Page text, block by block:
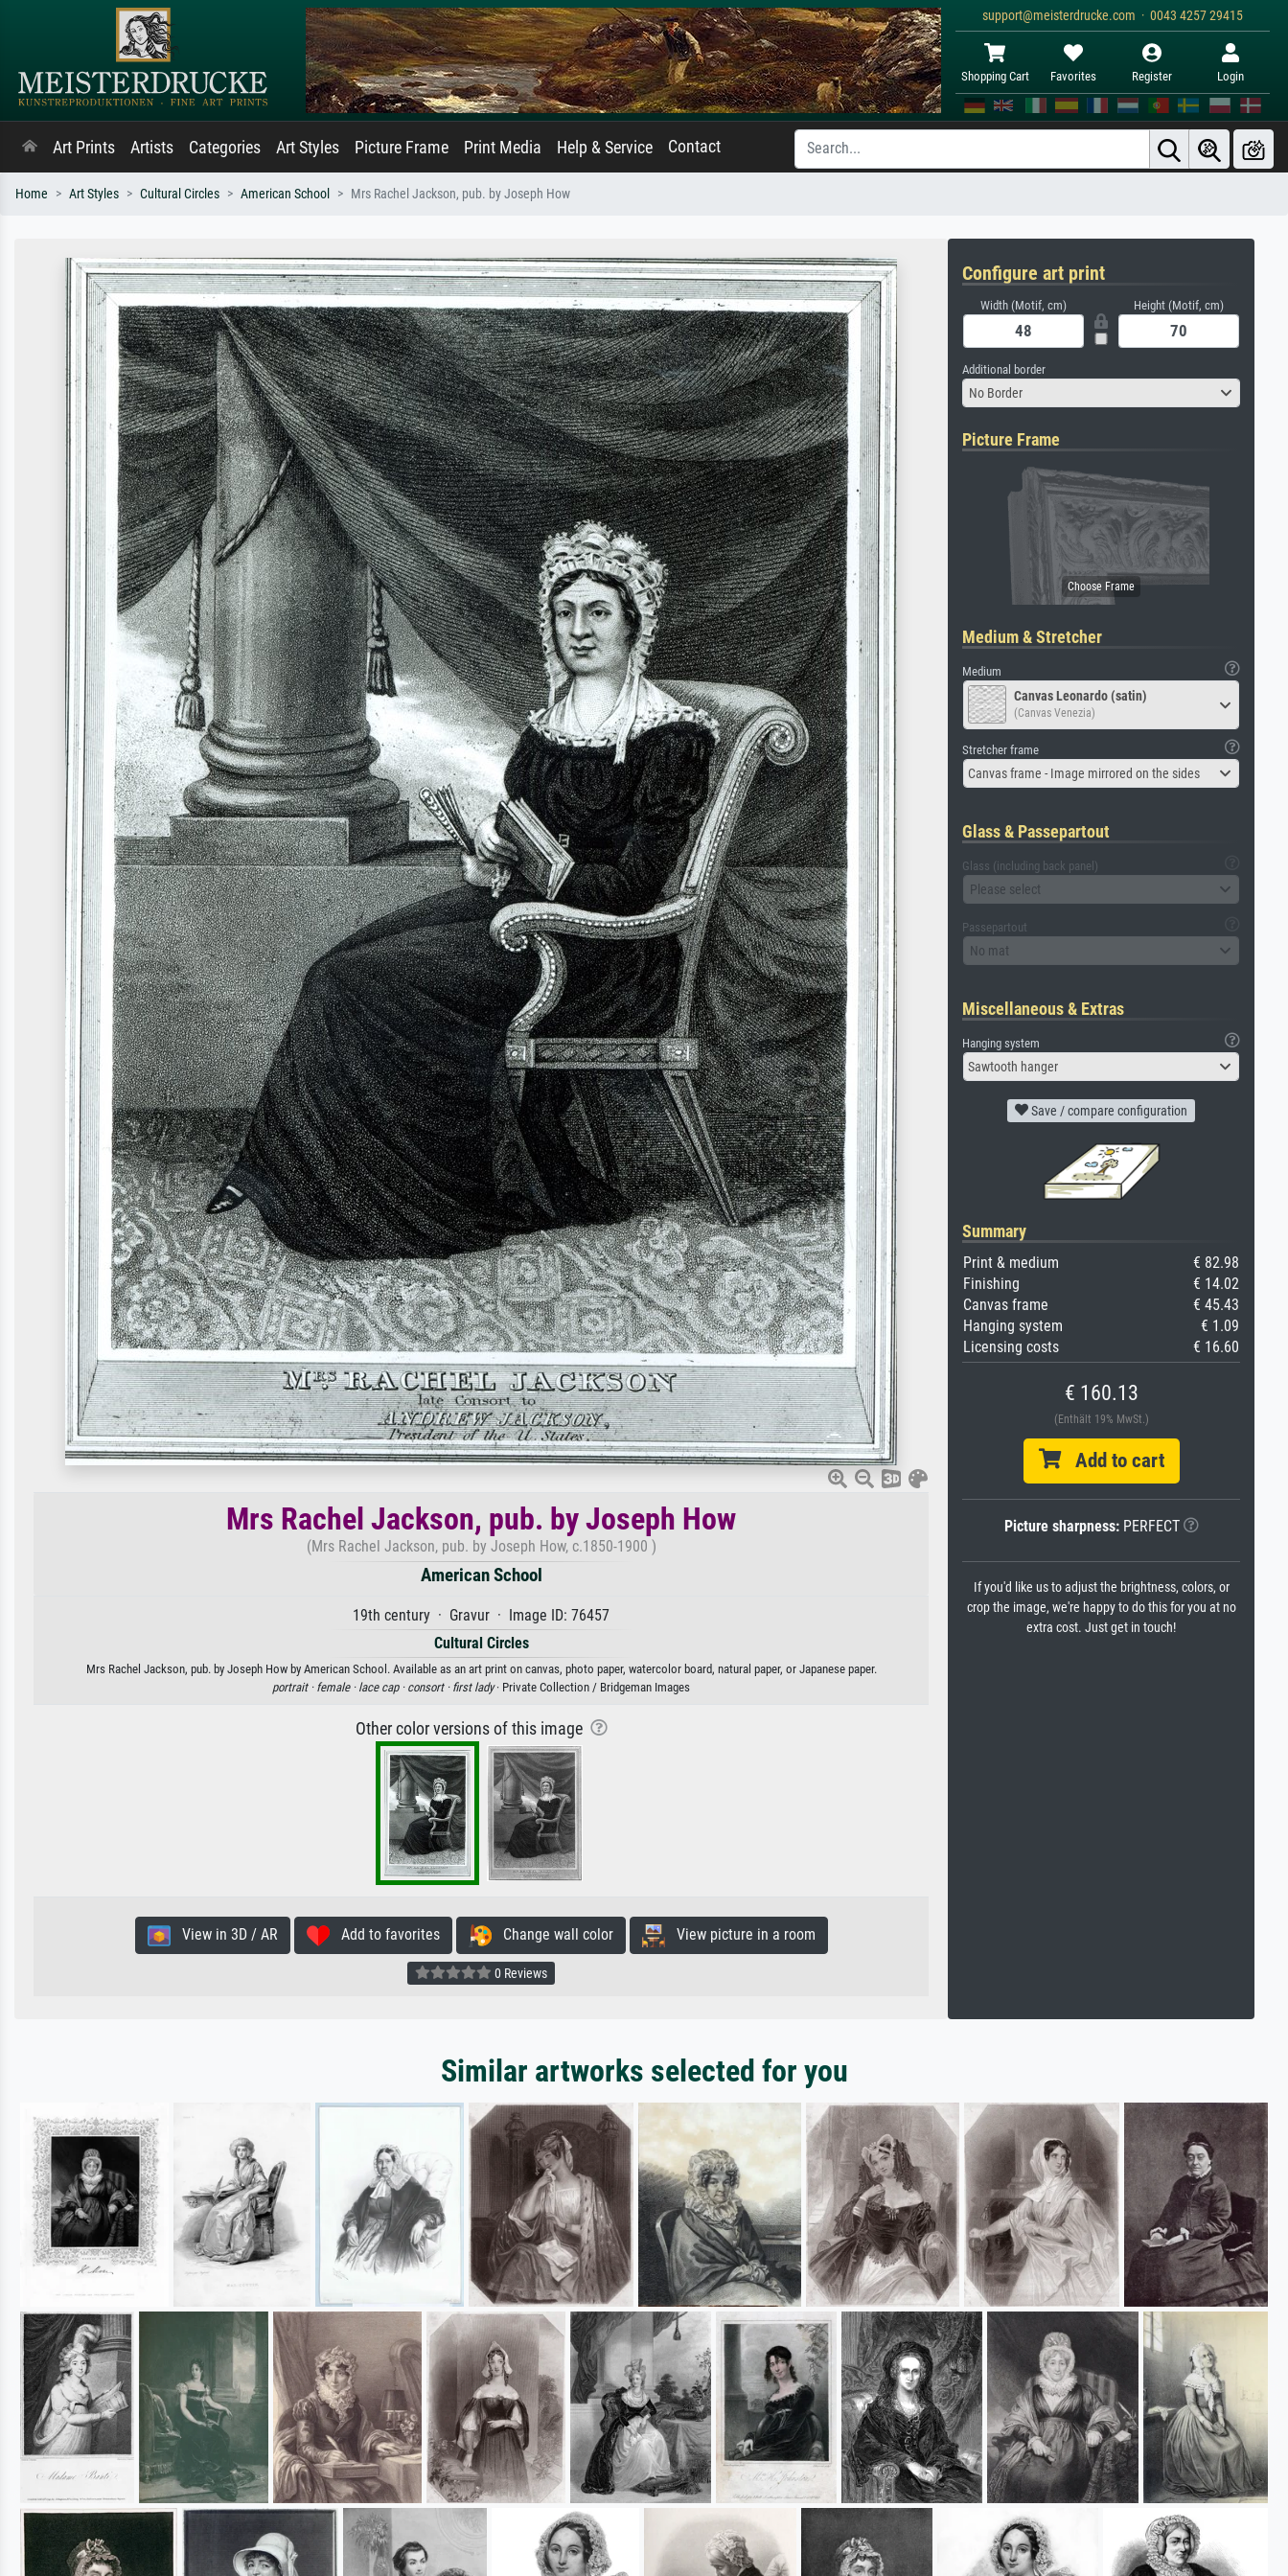
support@meisterdrucke.com · 0043 4257 29415
Shopping Cart Favorites Register Login
Art Prints Artists Categories Art Styles Picture Frame Print Media Help & Service Contact
Home Art Styles Cultural Circles American School Mrs Rachel Jackson, pub. by Joseph How
Mrs Rachel Jackson, pub. by Joseph How
(Mrs Rachel Jackson, pub. by Joseph How, c.1850-1900 )
American School
19th century · Gravur · Image ID: 76457
Cultural Circles
Mrs Rachel Jackson, pub. by Joseph How by American School. Available as an art print on canvas, photo paper, watercolor board, natural paper, or Japanese paper.
portrait · female · lace cap · consort · first lady· Private Collection / Bridgeman Images
Other color versions of this image
View in 3D / AR Add to favorites Change wall color View picture in a room
0 Reviews
Configure art print
Width (Motif, cm) Height (Motif, cm)
Additional border
No Border
Picture Frame
Medium & Stretcher
Medium
Canvas Leonardo (satin)
(Canvas Venezia)
Stretcher frame
Canvas frame - Image mirrored on the sides
Glass & Passepartout
Glass (including back panel)
Please select
Passepartout
No mat
Miscellaneous & Extras
Hanging system
Sawtooth hanger
Save / compare configuration
Summary
Print & medium
€ 82.98
Finishing
€ 14.02
Canvas frame
€ 45.43
Hanging system
€ 1.09
Licensing costs
€ 16.60
€ 160.13
(Enthält 19% MwSt.)
Add to cart
Picture sharpness:PERFECT
If you'd like us to adjust the brightness, colors, or
crop the image, we're happy to do this for you at no
extra cost. Just get in touch!
Similar artworks selected for you